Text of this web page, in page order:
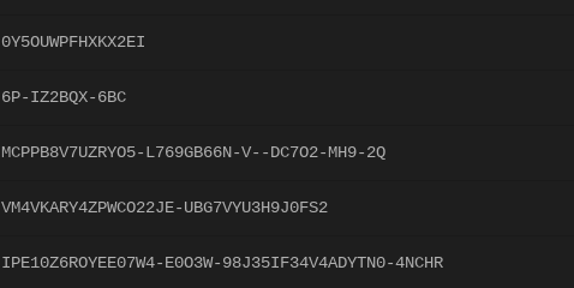
0Y5OUWPFHXKX2EI
6P-IZ2BQX-6BC
MCPPB8V7UZRYO5-L769GB66N-V--DC7O2-MH9-2Q
VM4VKARY4ZPWCO22JE-UBG7VYU3H9J0FS2
IPE10Z6ROYEE07W4-E0O3W-98J35IF34V4ADYTN0-4NCHR